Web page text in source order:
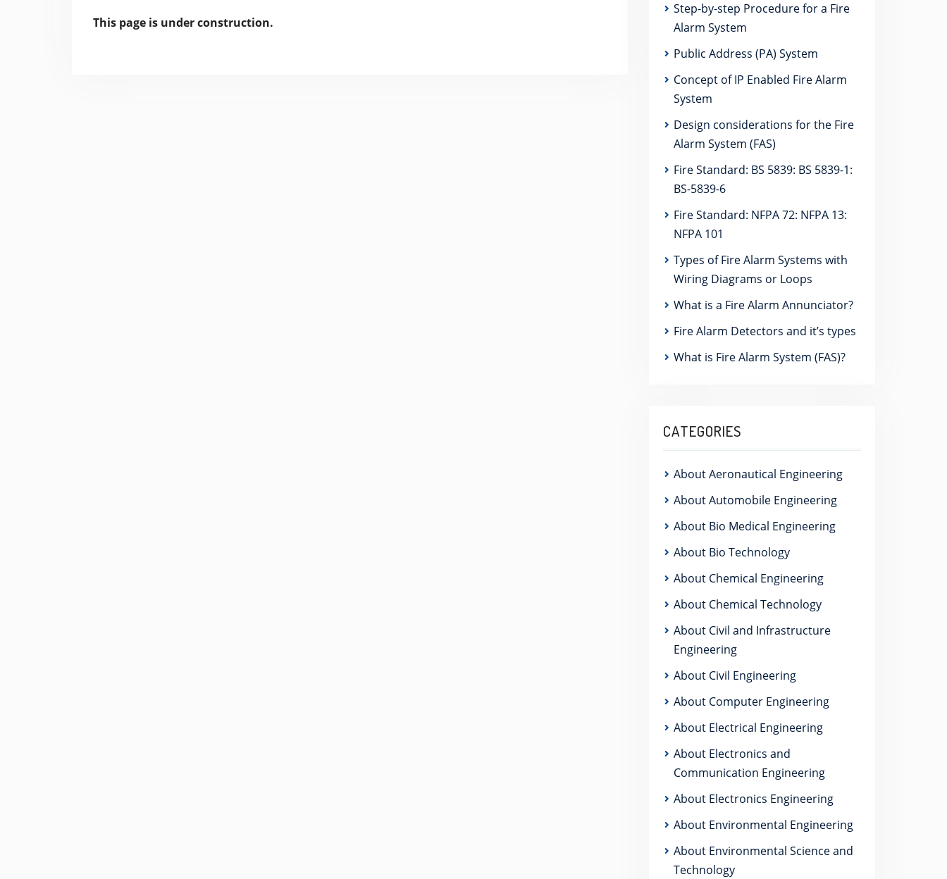
This page is under construction.
Step-by-step Procedure for a Fire
Alarm System
Public Address (PA) System
Concept of IP Enabled Fire Alarm
System
Design considerations for the Fire
Alarm System (FAS)
Fire Standard: BS 5839: BS 5839-1:
BS-5839-6
Fire Standard: NFPA 72: NFPA 13:
NFPA 101
Types of Fire Alarm Systems with
Wiring Diagrams or Loops
What is a Fire Alarm Annunciator?
Fire Alarm Detectors and it’s types
What is Fire Alarm System (FAS)?
CATEGORIES
About Aeronautical Engineering
About Automobile Engineering
About Bio Medical Engineering
About Bio Technology
About Chemical Engineering
About Chemical Technology
About Civil and Infrastructure
Engineering
About Civil Engineering
About Computer Engineering
About Electrical Engineering
About Electronics and
Communication Engineering
About Electronics Engineering
About Environmental Engineering
About Environmental Science and
Technology